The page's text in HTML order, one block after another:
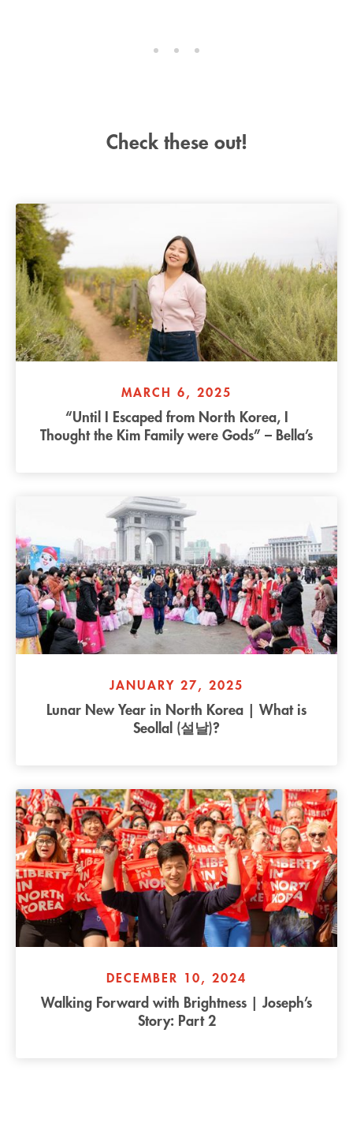
Check these out!
MARCH 6, 2025
“Until I Escaped from North Korea, I
Thought the Kim Family were Gods” – Bella’s
JANUARY 27, 2025
Lunar New Year in North Korea | What is
Seollal (설날)?
DECEMBER 10, 2024
Walking Forward with Brightness | Joseph’s
Story: Part 2